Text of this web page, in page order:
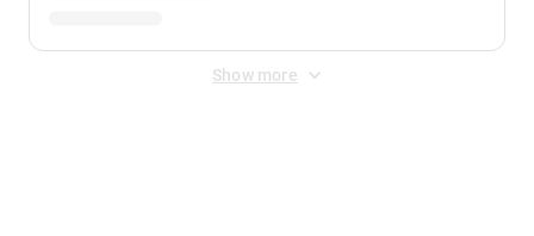
Show more